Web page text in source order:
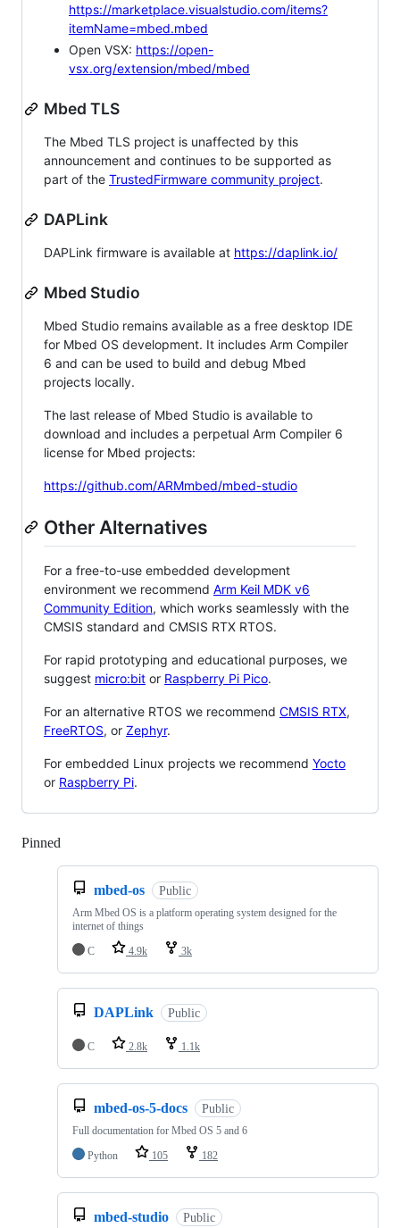
https://marketplace.visualstudio.com/items?
itemName=mbed.mbed
Open VSX: https://open-
vsx.org/extension/mbed/mbed
Mbed TLS
The Mbed TLS project is unaffected by this
announcement and continues to be supported as
part of the TrustedFirmware community project.
DAPLink
DAPLink firmware is available at https://daplink.io/
Mbed Studio
Mbed Studio remains available as a free desktop IDE
for Mbed OS development. It includes Arm Compiler
6 and can be used to build and debug Mbed
projects locally.
The last release of Mbed Studio is available to
download and includes a perpetual Arm Compiler 6
license for Mbed projects:
https://github.com/ARMmbed/mbed-studio
Other Alternatives
For a free-to-use embedded development
environment we recommend Arm Keil MDK v6
Community Edition, which works seamlessly with the
CMSIS standard and CMSIS RTX RTOS.
For rapid prototyping and educational purposes, we
suggest micro:bit or Raspberry Pi Pico.
For an alternative RTOS we recommend CMSIS RTX,
FreeRTOS, or Zephyr.
For embedded Linux projects we recommend Yocto
or Raspberry Pi.
Pinned
mbed-os Public
Arm Mbed OS is a platform operating system designed for the
internet of things
C
4.9k 3k
DAPLink Public
C 2.8k 1.1k
mbed-os-5-docs Public
Full documentation for Mbed OS 5 and 6
Python
105 182
mbed-studio Public